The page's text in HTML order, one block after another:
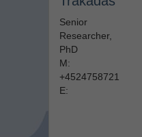
Senior
Researcher,
PhD
M:
+4524758721
E: